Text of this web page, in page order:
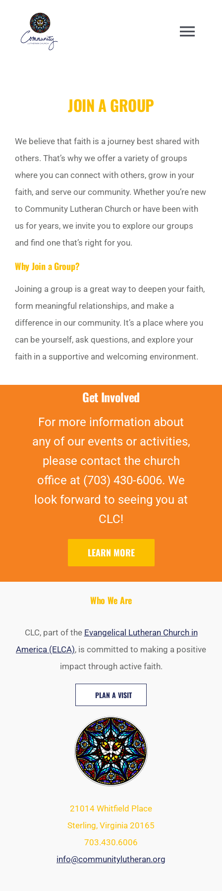
content
ENGAGE
Off Canvas Toggle
JOIN A GROUP
We believe that faith is a journey best shared with
others. That’s why we offer a variety of groups
where you can connect with others, grow in your
faith, and serve our community. Whether you’re new
to Community Lutheran Church or have been with
us for years, we invite you to explore our groups
and find one that’s right for you.
Why Join a Group?
Joining a group is a great way to deepen your faith,
form meaningful relationships, and make a
difference in our community. It’s a place where you
can be yourself, ask questions, and explore your
faith in a supportive and welcoming environment.
Get Involved
For more information about
any of our events or activities,
please contact the church
office at (703) 430-6006. We
look forward to seeing you at
CLC!
LEARN MORE
Who We Are
CLC, part of the Evangelical Lutheran Church in
America (ELCA), is committed to making a positive
impact through active faith.
PLAN A VISIT
21014 Whitfield Place
Sterling, Virginia 20165
703.430.6006
info@communitylutheran.org